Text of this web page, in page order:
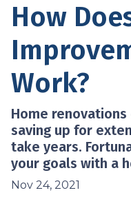
How
Work?
Home
saving up for
take years.
your goals with a
Nov 24, 2021